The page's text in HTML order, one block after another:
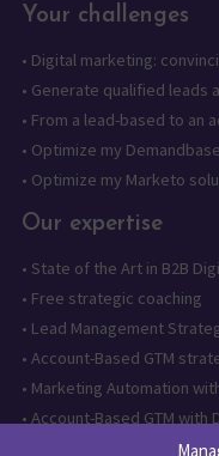
Your challenges
• Digital marketing:
• Generate qualified leads
• From a lead-based to an
• Optimize my
• Optimize my Marketo
Our expertise
• State of the Art in B2B
• Free strategic coaching
• Lead Management
• Account-Based GTM
• Marketing Automation
• Account-Based GTM with
Lead generation through